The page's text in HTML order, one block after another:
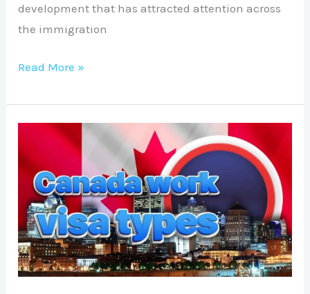
development that has attracted attention across
the immigration
Read More »
Canada
Work
Visa
Opportunities
for
Africans
(2026
Guide)